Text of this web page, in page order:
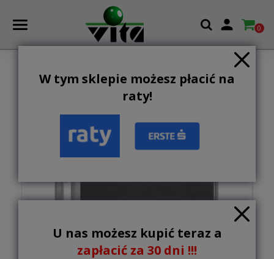
W tym sklepie możesz płacić na
raty!
U nas możesz kupić teraz a
zapłacić za 30 dni !!!
 0